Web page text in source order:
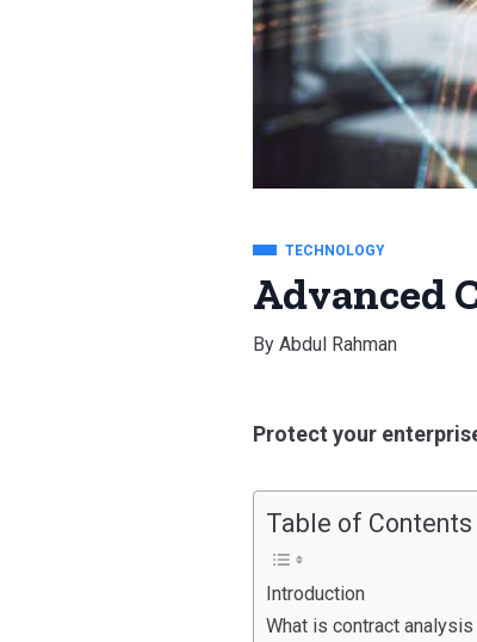
TECHNOLOGY
Advanced
By Abdul Rahman
Protect your
Table of Contents
Introduction
What is contract